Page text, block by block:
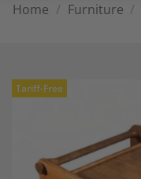
Home / Furniture /
Tariff-Free